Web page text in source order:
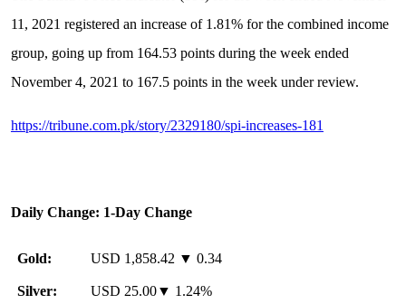
11, 2021 registered an increase of 1.81% for the combined income
group, going up from 164.53 points during the week ended
November 4, 2021 to 167.5 points in the week under review.
https://tribune.com.pk/story/2329180/spi-increases-181
Daily Change: 1-Day Change
Gold: USD 1,858.42 ▼ 0.34
Silver: USD 25.00▼ 1.24%